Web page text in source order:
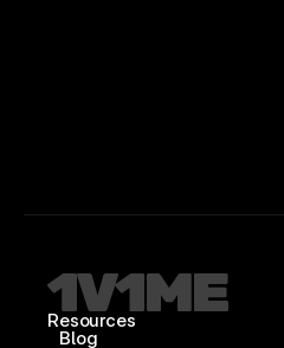
Resources
Blog